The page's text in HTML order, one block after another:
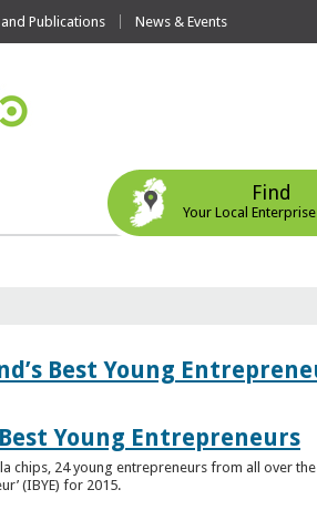
Publications News & Events
Find
Your Local
Best Young
Young Entrepreneurs
chips, 24 young entrepreneurs from all over
(IBYE) for 2015.